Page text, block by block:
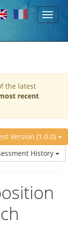
Toggle
the latest
recent
Version (1.0.0)
History